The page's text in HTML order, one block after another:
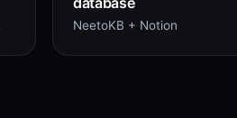
NeetoKB + Notion